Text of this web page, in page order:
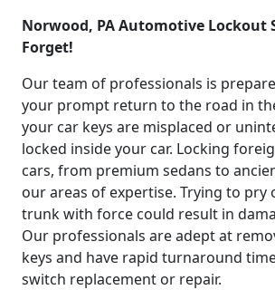
Norwood, PA Automotive Lockout
Forget!
Our team of professionals is
your prompt return to the road in
your car keys are misplaced or
locked inside your car. Locking
cars, from premium sedans to
our areas of expertise. Trying to pry
trunk with force could result in
Our professionals are adept at
keys and have rapid turnaround
switch replacement or repair.